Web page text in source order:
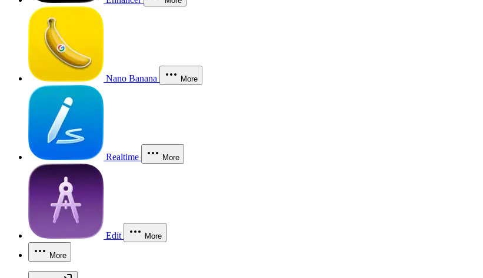
Nano Banana More
Realtime More
Edit More
More